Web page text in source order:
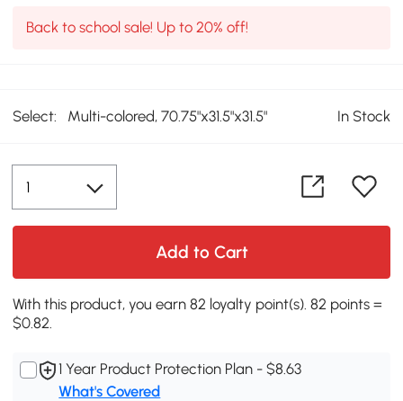
Back to school sale! Up to 20% off!
Select: Multi-colored, 70.75"x31.5"x31.5" In Stock
Add to Cart
With this product, you earn 82 loyalty point(s). 82 points =
$0.82.
1 Year Product Protection Plan - $8.63
What's Covered